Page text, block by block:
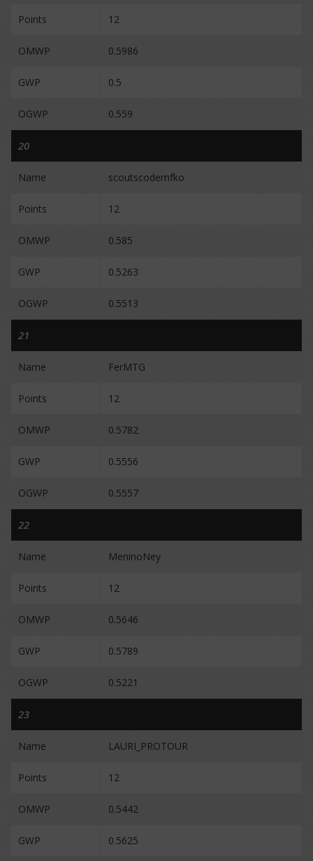
Points 12
OMWP 0.5986
GWP 0.5
OGWP 0.559
20
Name scoutscodemfko
Points 12
OMWP 0.585
GWP 0.5263
OGWP 0.5513
21
Name FerMTG
Points 12
OMWP 0.5782
GWP 0.5556
OGWP 0.5557
22
Name MeninoNey
Points 12
OMWP 0.5646
GWP 0.5789
OGWP 0.5221
23
Name LAURI_PROTOUR
Points 12
OMWP 0.5442
GWP 0.5625